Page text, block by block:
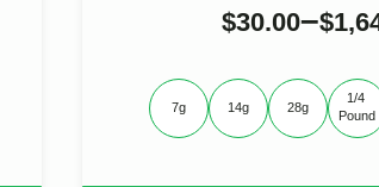
$30.00–$
7g 14g 28g
1/4
Pound